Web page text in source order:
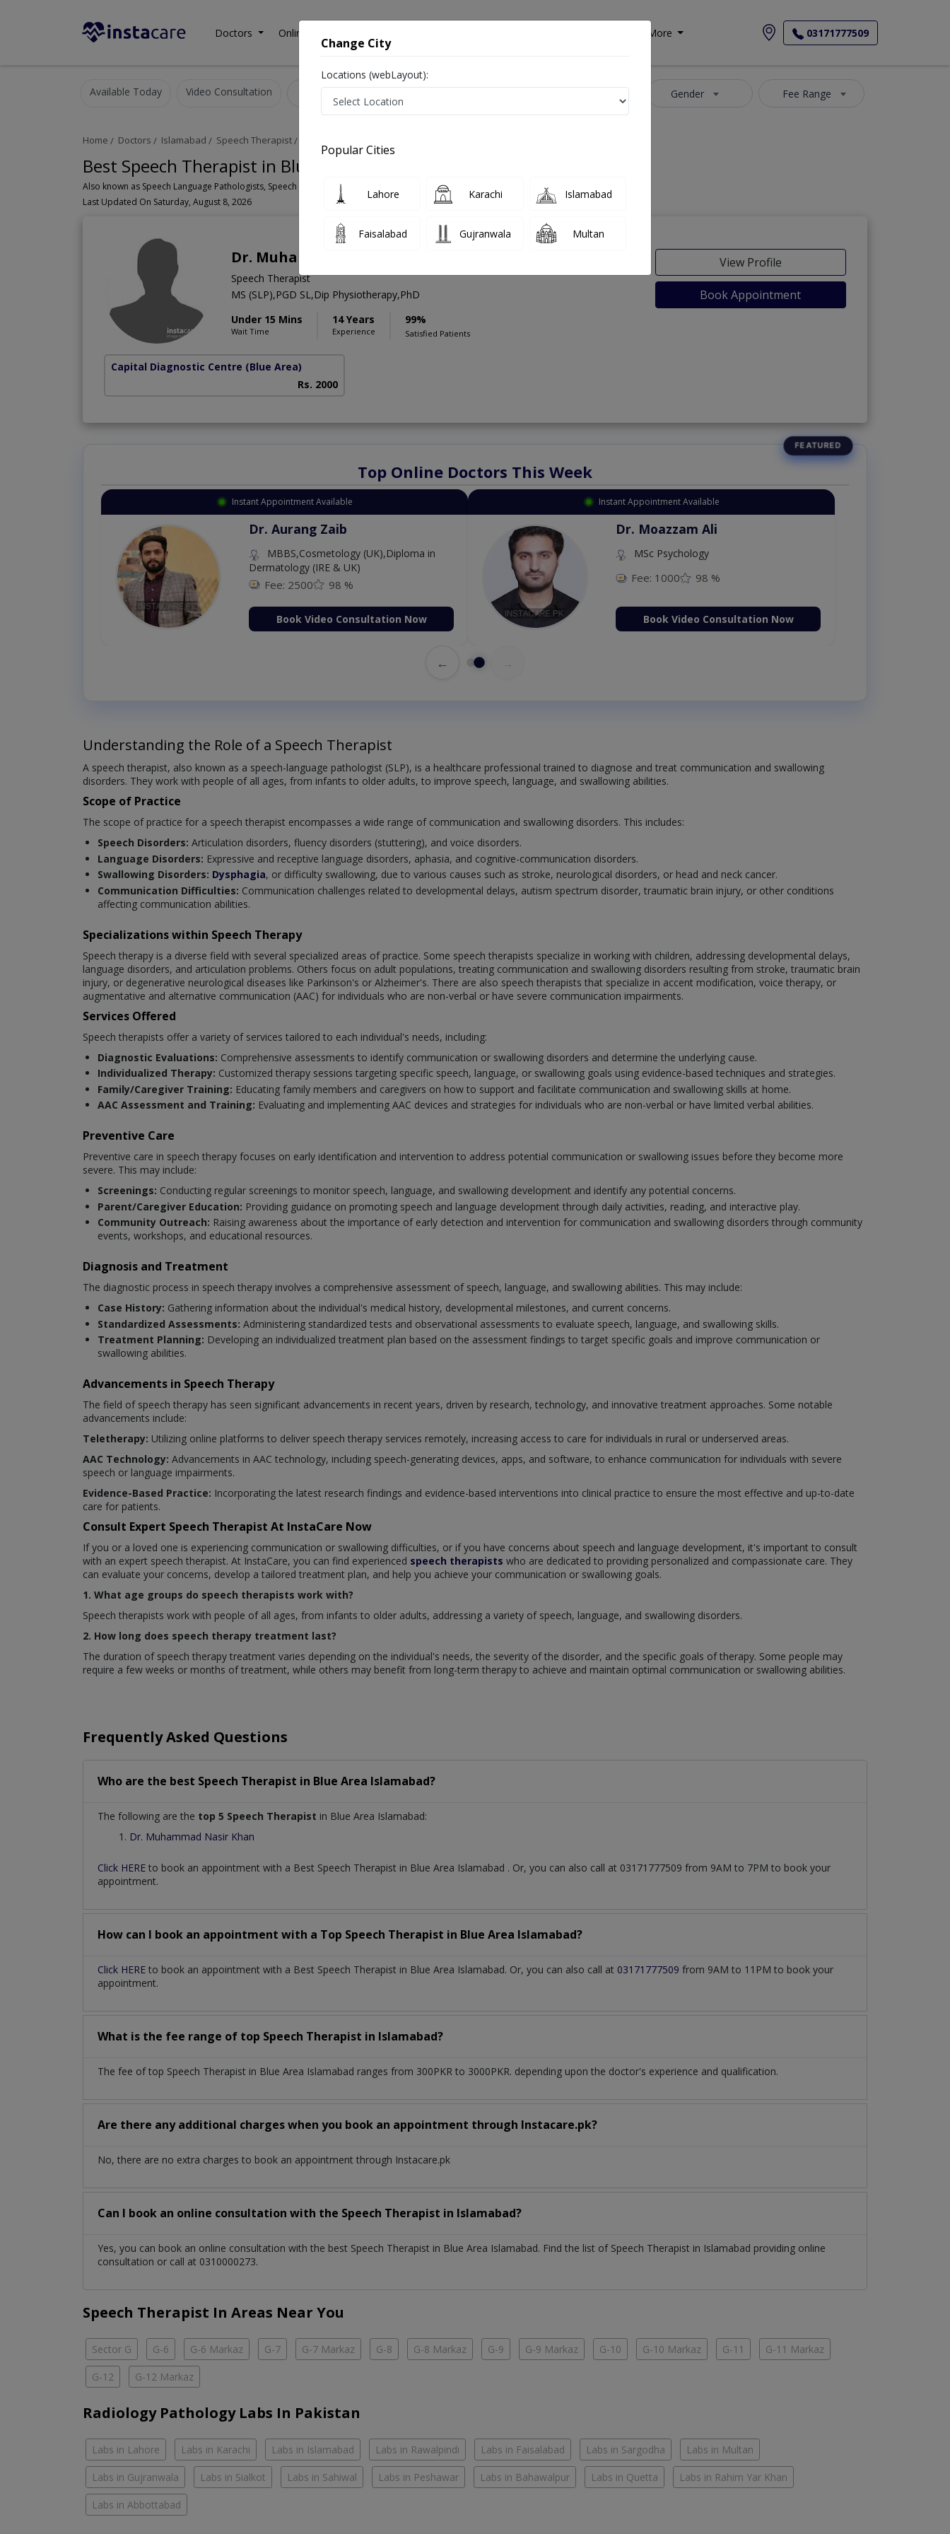
Doctors Online Consultation More 03171777509
Available Today Video Consultation Gender Fee Range
Home Doctors Islamabad Speech Therapist
Best Speech Therapist in Blue Area Islamabad
Last Updated On Saturday, August 8, 2026
Dr. Muhammad Nasir Khan
Speech Therapist
MS (SLP),PGD SL,Dip Physiotherapy,PhD
Under 15 Mins
Wait Time
14 Years
Experience
99%
Satisfied Patients
View Profile
Book Appointment
Capital Diagnostic Centre (Blue Area)
Rs. 2000
Top Online Doctors This Week
Instant Appointment Available
Dr. Aurang Zaib
MBBS,Cosmetology (UK),Diploma in
Dermatology (IRE & UK)
Fee: 2500 98 %
Book Video Consultation Now
Instant Appointment Available
Dr. Moazzam Ali
MSc Psychology
Fee: 1000 98 %
Book Video Consultation Now
←
Understanding the Role of a Speech Therapist
A speech therapist, also known as a speech-language pathologist (SLP), is a healthcare professional trained to diagnose and treat communication and swallowing
disorders. They work with people of all ages, from infants to older adults, to improve speech, language, and swallowing abilities.
Scope of Practice
The scope of practice for a speech therapist encompasses a wide range of communication and swallowing disorders. This includes:
Speech Disorders: Articulation disorders, fluency disorders (stuttering), and voice disorders.
Language Disorders: Expressive and receptive language disorders, aphasia, and cognitive-communication disorders.
Swallowing Disorders: Dysphagia, or difficulty swallowing, due to various causes such as stroke, neurological disorders, or head and neck cancer.
Communication Difficulties: Communication challenges related to developmental delays, autism spectrum disorder, traumatic brain injury, or other conditions
affecting communication abilities.
Specializations within Speech Therapy
Speech therapy is a diverse field with several specialized areas of practice. Some speech therapists specialize in working with children, addressing developmental delays,
language disorders, and articulation problems. Others focus on adult populations, treating communication and swallowing disorders resulting from stroke, traumatic brain
injury, or degenerative neurological diseases like Parkinson's or Alzheimer's. There are also speech therapists that specialize in accent modification, voice therapy, or
augmentative and alternative communication (AAC) for individuals who are non-verbal or have severe communication impairments.
Services Offered
Speech therapists offer a variety of services tailored to each individual's needs, including:
Diagnostic Evaluations: Comprehensive assessments to identify communication or swallowing disorders and determine the underlying cause.
Individualized Therapy: Customized therapy sessions targeting specific speech, language, or swallowing goals using evidence-based techniques and strategies.
Family/Caregiver Training: Educating family members and caregivers on how to support and facilitate communication and swallowing skills at home.
AAC Assessment and Training: Evaluating and implementing AAC devices and strategies for individuals who are non-verbal or have limited verbal abilities.
Preventive Care
Preventive care in speech therapy focuses on early identification and intervention to address potential communication or swallowing issues before they become more
severe. This may include:
Screenings: Conducting regular screenings to monitor speech, language, and swallowing development and identify any potential concerns.
Parent/Caregiver Education: Providing guidance on promoting speech and language development through daily activities, reading, and interactive play.
Community Outreach: Raising awareness about the importance of early detection and intervention for communication and swallowing disorders through community
events, workshops, and educational resources.
Diagnosis and Treatment
The diagnostic process in speech therapy involves a comprehensive assessment of speech, language, and swallowing abilities. This may include:
Case History: Gathering information about the individual's medical history, developmental milestones, and current concerns.
Standardized Assessments: Administering standardized tests and observational assessments to evaluate speech, language, and swallowing skills.
Treatment Planning: Developing an individualized treatment plan based on the assessment findings to target specific goals and improve communication or
swallowing abilities.
Advancements in Speech Therapy
The field of speech therapy has seen significant advancements in recent years, driven by research, technology, and innovative treatment approaches. Some notable
advancements include:
Teletherapy: Utilizing online platforms to deliver speech therapy services remotely, increasing access to care for individuals in rural or underserved areas.
AAC Technology: Advancements in AAC technology, including speech-generating devices, apps, and software, to enhance communication for individuals with severe
speech or language impairments.
Evidence-Based Practice: Incorporating the latest research findings and evidence-based interventions into clinical practice to ensure the most effective and up-to-date
care for patients.
Consult Expert Speech Therapist At InstaCare Now
If you or a loved one is experiencing communication or swallowing difficulties, or if you have concerns about speech and language development, it's important to consult
with an expert speech therapist. At InstaCare, you can find experienced speech therapists who are dedicated to providing personalized and compassionate care. They
can evaluate your concerns, develop a tailored treatment plan, and help you achieve your communication or swallowing goals.
1. What age groups do speech therapists work with?
Speech therapists work with people of all ages, from infants to older adults, addressing a variety of speech, language, and swallowing disorders.
2. How long does speech therapy treatment last?
The duration of speech therapy treatment varies depending on the individual's needs, the severity of the disorder, and the specific goals of therapy. Some people may
require a few weeks or months of treatment, while others may benefit from long-term therapy to achieve and maintain optimal communication or swallowing abilities.
Frequently Asked Questions
Who are the best Speech Therapist in Blue Area Islamabad?
The following are the top 5 Speech Therapist in Blue Area Islamabad:
Dr. Muhammad Nasir Khan
Click HERE to book an appointment with a Best Speech Therapist in Blue Area Islamabad . Or, you can also call at 03171777509 from 9AM to 7PM to book your
appointment.
How can I book an appointment with a Top Speech Therapist in Blue Area Islamabad?
Click HERE to book an appointment with a Best Speech Therapist in Blue Area Islamabad. Or, you can also call at 03171777509 from 9AM to 11PM to book your
appointment.
What is the fee range of top Speech Therapist in Islamabad?
The fee of top Speech Therapist in Blue Area Islamabad ranges from 300PKR to 3000PKR. depending upon the doctor's experience and qualification.
Are there any additional charges when you book an appointment through Instacare.pk?
No, there are no extra charges to book an appointment through Instacare.pk
Can I book an online consultation with the Speech Therapist in Islamabad?
Yes, you can book an online consultation with the best Speech Therapist in Blue Area Islamabad. Find the list of Speech Therapist in Islamabad providing online
consultation or call at 0310000273.
Speech Therapist In Areas Near You
Sector G G-6 G-6 Markaz G-7 G-7 Markaz G-8 G-8 Markaz G-9 G-9 Markaz G-10 G-10 Markaz G-11 G-11 Markaz
G-12 G-12 Markaz
Radiology Pathology Labs In Pakistan
Labs in Lahore Labs in Karachi Labs in Islamabad Labs in Rawalpindi Labs in Faisalabad Labs in Sargodha Labs in Multan
Labs in Gujranwala Labs in Sialkot Labs in Sahiwal Labs in Peshawar Labs in Bahawalpur Labs in Quetta Labs in Rahim Yar Khan
Labs in Abbottabad
Change City
Locations (webLayout):
Popular Cities
Lahore Karachi Islamabad
Faisalabad Gujranwala Multan